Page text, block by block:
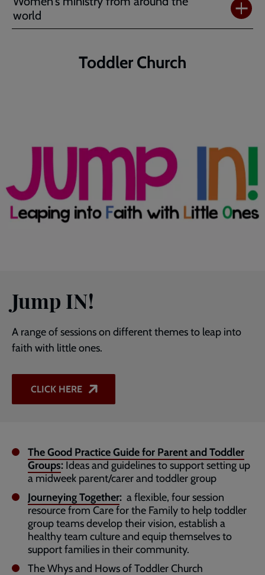
world
Toddler Church
Jump IN!
A range of sessions on different themes to leap into
faith with little ones.
CLICK HERE
The Good Practice Guide for Parent and Toddler
Groups: Ideas and guidelines to support setting up
a midweek parent/carer and toddler group
Journeying Together: a flexible, four session
resource from Care for the Family to help toddler
group teams develop their vision, establish a
healthy team culture and equip themselves to
support families in their community.
The Whys and Hows of Toddler Church